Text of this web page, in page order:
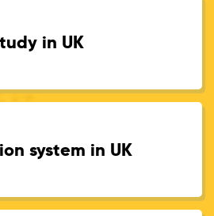
in UK
system in UK